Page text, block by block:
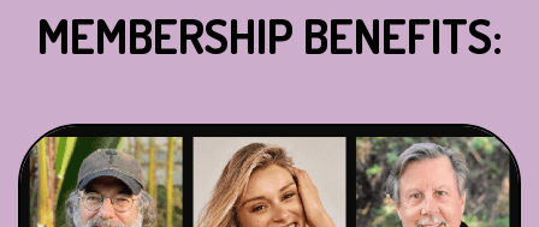
MEMBERSHIP BENEFITS: